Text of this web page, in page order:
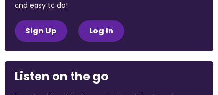
and easy to do!
Sign Up Log In
Listen on the go